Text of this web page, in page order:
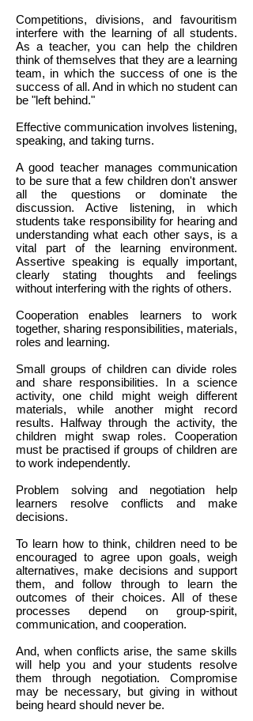
Competitions, divisions, and favouritism
interfere with the learning of all students.
As a teacher, you can help the children
think of themselves that they are a learning
team, in which the success of one is the
success of all. And in which no student can
be "left behind."
Effective communication involves listening,
speaking, and taking turns.
A good teacher manages communication
to be sure that a few children don't answer
all the questions or dominate the
discussion. Active listening, in which
students take responsibility for hearing and
understanding what each other says, is a
vital part of the learning environment.
Assertive speaking is equally important,
clearly stating thoughts and feelings
without interfering with the rights of others.
Cooperation enables learners to work
together, sharing responsibilities, materials,
roles and learning.
Small groups of children can divide roles
and share responsibilities. In a science
activity, one child might weigh different
materials, while another might record
results. Halfway through the activity, the
children might swap roles. Cooperation
must be practised if groups of children are
to work independently.
Problem solving and negotiation help
learners resolve conflicts and make
decisions.
To learn how to think, children need to be
encouraged to agree upon goals, weigh
alternatives, make decisions and support
them, and follow through to learn the
outcomes of their choices. All of these
processes depend on group-spirit,
communication, and cooperation.
And, when conflicts arise, the same skills
will help you and your students resolve
them through negotiation. Compromise
may be necessary, but giving in without
being heard should never be.